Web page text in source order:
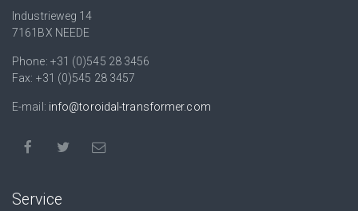
Industrieweg 14
7161BX NEEDE
Phone: +31 (0)545 28 3456
Fax: +31 (0)545 28 3457
E-mail: info@toroidal-transformer.com
Service